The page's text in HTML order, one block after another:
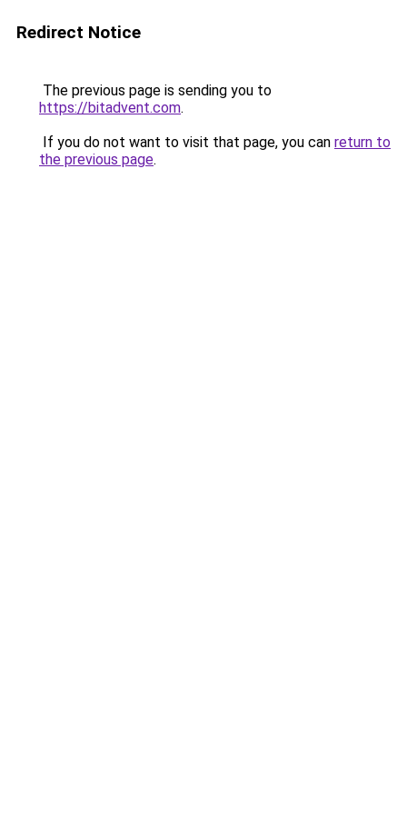
Redirect Notice
The previous page is sending you to
https://bitadvent.com.
If you do not want to visit that page, you can return to
the previous page.